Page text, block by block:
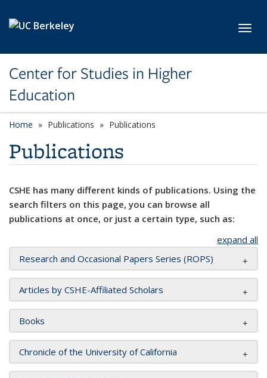
Center for Studies in Higher
Education
Home Publications Publications
Publications
CSHE has many different kinds of publications. Using the
search filters on this page, you can browse all
publications at once, or just a certain type, such as:
expand all
Research and Occasional Papers Series (ROPS)
Articles by CSHE-Affiliated Scholars
Books
Chronicle of the University of California